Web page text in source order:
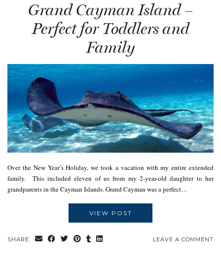
Grand Cayman Island –
Perfect for Toddlers and
Family
Over the New Year’s Holiday, we took a vacation with my entire extended
family. This included eleven of us from my 2-year-old daughter to her
grandparents in the Cayman Islands. Grand Cayman was a perfect…
VIEW POST
SHARE: LEAVE A COMMENT